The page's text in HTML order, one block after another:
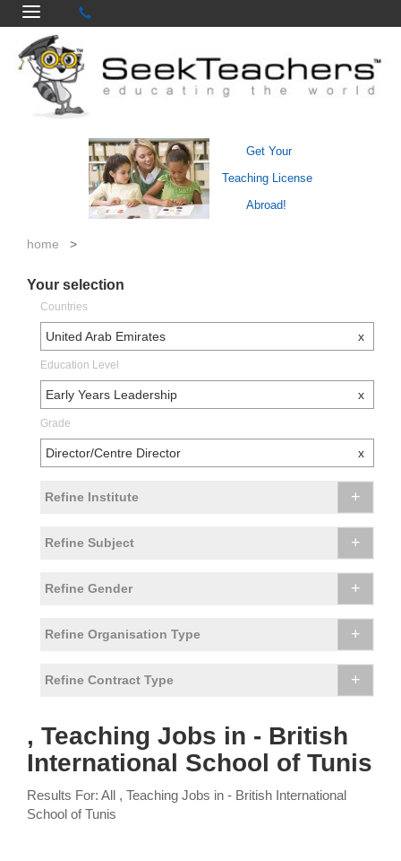
Get Your
Teaching License
Abroad!
home >
Your selection
Countries
United Arab Emirates x
Education Level
Early Years Leadership x
Grade
Director/Centre Director x
Refine Institute +
Refine Subject +
Refine Gender +
Refine Organisation Type +
Refine Contract Type +
, Teaching Jobs in - British
International School of Tunis
Results For: All , Teaching Jobs in - British International
School of Tunis